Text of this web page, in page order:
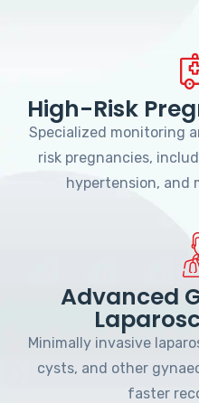
High-Risk
Specialized monitoring
risk pregnancies,
hypertension, and
Advanced
Minimally invasive
cysts, and other
faster